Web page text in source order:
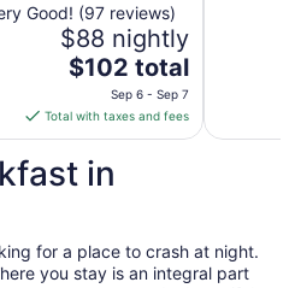
Good! (97 reviews)
$88 nightly
The
price
is
$102
total
per
Sep
6
$102 total
Sep 6 - Sep 7
Total with taxes and fees
in
for a place to crash at night.
you stay is an integral part